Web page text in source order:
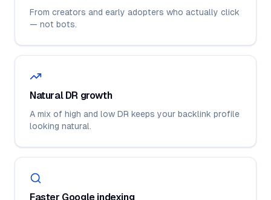
From creators and early adopters who actually click
— not bots.
Natural DR growth
A mix of high and low DR keeps your backlink profile
looking natural.
Faster Google indexing